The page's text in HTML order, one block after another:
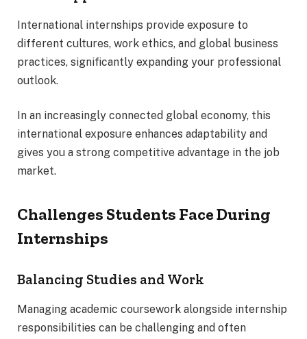
International internships provide exposure to
different cultures, work ethics, and global business
practices, significantly expanding your professional
outlook.
In an increasingly connected global economy, this
international exposure enhances adaptability and
gives you a strong competitive advantage in the job
market.
Challenges Students Face During
Internships
Balancing Studies and Work
Managing academic coursework alongside internship
responsibilities can be challenging and often